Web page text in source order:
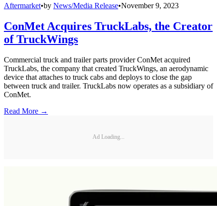
Aftermarket•by News/Media Release•November 9, 2023
ConMet Acquires TruckLabs, the Creator
of TruckWings
Commercial truck and trailer parts provider ConMet acquired
TruckLabs, the company that created TruckWings, an aerodynamic
device that attaches to truck cabs and deploys to close the gap
between truck and trailer. TruckLabs now operates as a subsidiary of
ConMet.
Read More →
Ad Loading...